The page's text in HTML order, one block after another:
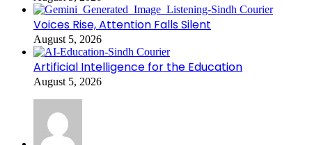
Voices Rise, Attention Falls Silent
August 5, 2026
Artificial Intelligence for the Education
August 5, 2026